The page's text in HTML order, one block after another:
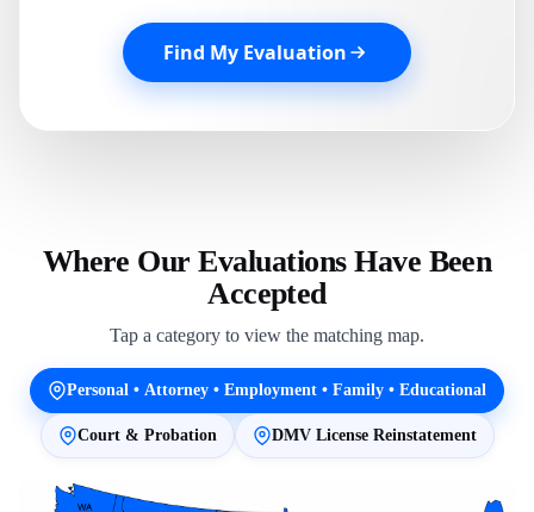
Find My Evaluation
Where Our Evaluations Have Been
Accepted
Tap a category to view the matching map.
Personal • Attorney • Employment • Family • Educational
Court & Probation DMV License Reinstatement